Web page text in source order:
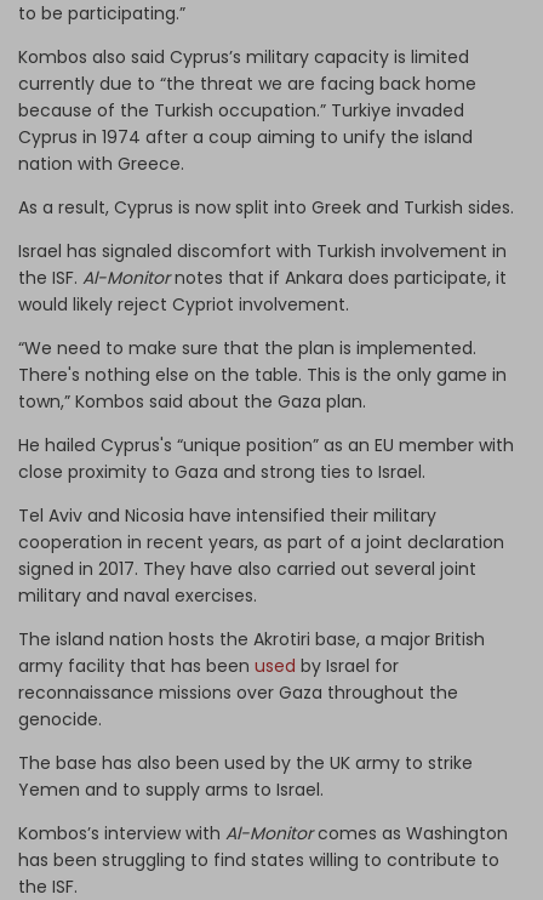
to be participating.”
Kombos also said Cyprus’s military capacity is limited
currently due to “the threat we are facing back home
because of the Turkish occupation.” Turkiye invaded
Cyprus in 1974 after a coup aiming to unify the island
nation with Greece.
As a result, Cyprus is now split into Greek and Turkish sides.
Israel has signaled discomfort with Turkish involvement in
the ISF. Al-Monitornotes that if Ankara does participate, it
would likely reject Cypriot involvement.
“We need to make sure that the plan is implemented.
There's nothing else on the table. This is the only game in
town,” Kombos said about the Gaza plan.
He hailed Cyprus's “unique position” as an EU member with
close proximity to Gaza and strong ties to Israel.
Tel Aviv and Nicosia have intensified their military
cooperation in recent years, as part of a joint declaration
signed in 2017. They have also carried out several joint
military and naval exercises.
The island nation hosts the Akrotiri base, a major British
army facility that has been used by Israel for
reconnaissance missions over Gaza throughout the
genocide.
The base has also been used by the UK army to strike
Yemen and to supply arms to Israel.
Kombos’s interview with Al-Monitorcomes as Washington
has been struggling to find states willing to contribute to
the ISF.